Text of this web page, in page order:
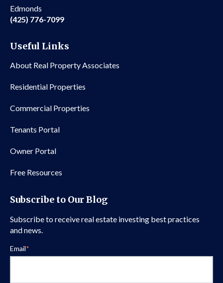
Edmonds
(425) 776-7099
Useful Links
About Real Property Associates
Residential Properties
Commercial Properties
Tenants Portal
Owner Portal
Free Resources
Subscribe to Our Blog
Subscribe to receive real estate investing best practices
and news.
Email*